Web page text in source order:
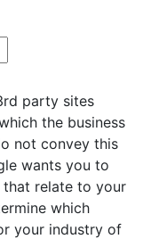
rd party sites
the business
not convey this
wants you to
that relate to your
which
your industry of